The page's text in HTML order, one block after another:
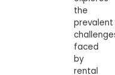
the
prevalent
faced
by
rental